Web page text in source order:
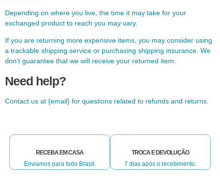
Depending on where you live, the time it may take for your
exchanged product to reach you may vary.
If you are returning more expensive items, you may consider using
a trackable shipping service or purchasing shipping insurance. We
don’t guarantee that we will receive your returned item.
Need help?
Contact us at {email} for questions related to refunds and returns.
RECEBA EM CASA
Enviamos para todo Brasil.
TROCA E DEVOLUÇÃO
7 dias após o recebimento.